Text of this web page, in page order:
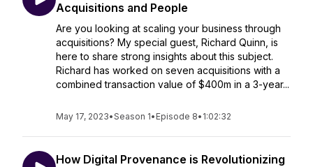
Acquisitions and People
Are you looking at scaling your business through
acquisitions? My special guest, Richard Quinn, is
here to share strong insights about this subject.
Richard has worked on seven acquisitions with a
combined transaction value of $400m in a 3-year...
May 17, 2023•Season 1• Episode 8• 1:02:32
How Digital Provenance is Revolutionizing